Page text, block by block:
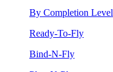
By Completion Level
Ready-To-Fly
Bind-N-Fly